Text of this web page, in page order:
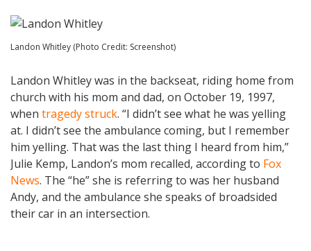
Landon Whitley (Photo Credit: Screenshot)
Landon Whitley was in the backseat, riding home from
church with his mom and dad, on October 19, 1997,
when tragedy struck. “I didn’t see what he was yelling
at. I didn’t see the ambulance coming, but I remember
him yelling. That was the last thing I heard from him,”
Julie Kemp, Landon’s mom recalled, according to Fox
News. The “he” she is referring to was her husband
Andy, and the ambulance she speaks of broadsided
their car in an intersection.